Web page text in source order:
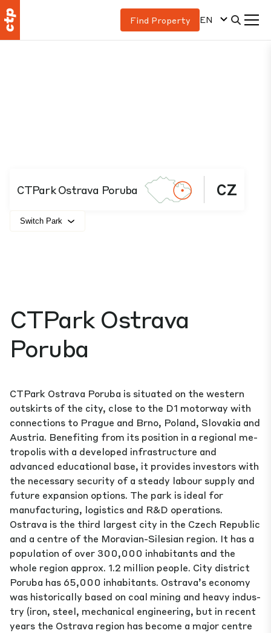
Find Property EN
CTPark Ostrava Poruba CZ
Switch Park
CTPark Ostrava
Poruba
CTPark Ostrava Poruba is situated on the western
outskirts of the city, close to the D1 motorway with
connections to Prague and Brno, Poland, Slovakia and
Austria. Benefiting from its position in a regional me­
tropolis with a developed infrastructure and
advanced educational base, it provides investors with
the necessary security of a steady labour supply and
future expansion options. The park is ideal for
manufacturing, logistics and R&D operations.
Ostrava is the third largest city in the Czech Republic
and a centre of the Moravian-Silesian region. It has a
population of over 300,000 inhabitants and the
whole region approx. 1.2 million people. City dis­trict
Poruba has 65,000 inhabitants. Ostrava’s economy
was historically based on coal mining and heavy indus­
try (iron, steel, mechanical engineering, but in recent
years the Ostrava region has become a major centre